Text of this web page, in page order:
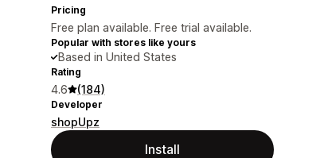
Pricing
Free plan available. Free trial available.
Popular with stores like yours
Based in United States
Rating
4.6 (184)
Developer
shopUpz
Install